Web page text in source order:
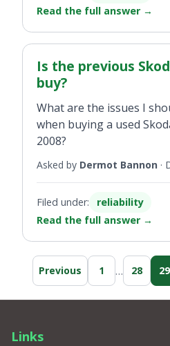
Read the full answer →
Is the previous
buy?
What are the issues I
when buying a used
2008?
Asked by Dermot Bannon ·
Filed under:
reliability
Read the full answer →
Previous 1 … 28 29
Links